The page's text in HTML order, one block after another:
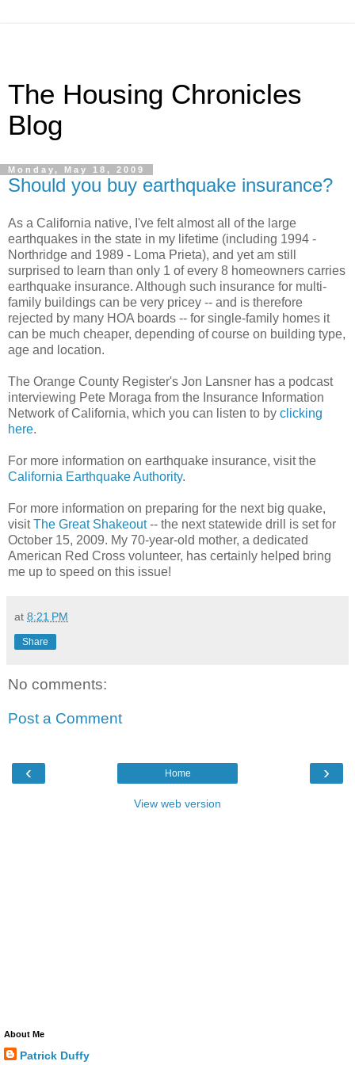
The Housing Chronicles
Blog
Monday, May 18, 2009
Should you buy earthquake insurance?
As a California native, I've felt almost all of the large
earthquakes in the state in my lifetime (including 1994 -
Northridge and 1989 - Loma Prieta), and yet am still
surprised to learn than only 1 of every 8 homeowners carries
earthquake insurance. Although such insurance for multi-
family buildings can be very pricey -- and is therefore
rejected by many HOA boards -- for single-family homes it
can be much cheaper, depending of course on building type,
age and location.
The Orange County Register's Jon Lansner has a podcast
interviewing Pete Moraga from the Insurance Information
Network of California, which you can listen to by clicking
here.
For more information on earthquake insurance, visit the
California Earthquake Authority.
For more information on preparing for the next big quake,
visitThe Great Shakeout-- the next statewide drill is set for
October 15, 2009. My 70-year-old mother, a dedicated
American Red Cross volunteer, has certainly helped bring
me up to speed on this issue!
at 8:21 PM
Share
No comments:
Post a Comment
‹ ›
Home
View web version
About Me
Patrick Duffy